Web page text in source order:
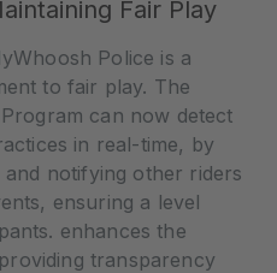
Fair Play
Police is a
to fair play. The
can now detect
in real-time, by
notifying other riders
ensuring a level
enhances the
transparency